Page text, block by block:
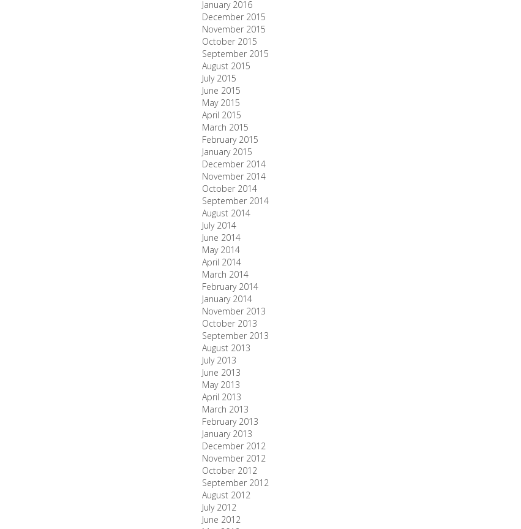
January 2016
December 2015
November 2015
October 2015
September 2015
August 2015
July 2015
June 2015
May 2015
April 2015
March 2015
February 2015
January 2015
December 2014
November 2014
October 2014
September 2014
August 2014
July 2014
June 2014
May 2014
April 2014
March 2014
February 2014
January 2014
November 2013
October 2013
September 2013
August 2013
July 2013
June 2013
May 2013
April 2013
March 2013
February 2013
January 2013
December 2012
November 2012
October 2012
September 2012
August 2012
July 2012
June 2012